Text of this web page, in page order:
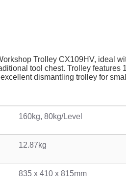
Trolley CX109HV, ideal
tool chest. Trolley
dismantling trolley for
160kg, 80kg/Level
12.87kg
835 x 410 x 815mm